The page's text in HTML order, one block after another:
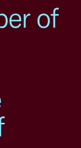
of